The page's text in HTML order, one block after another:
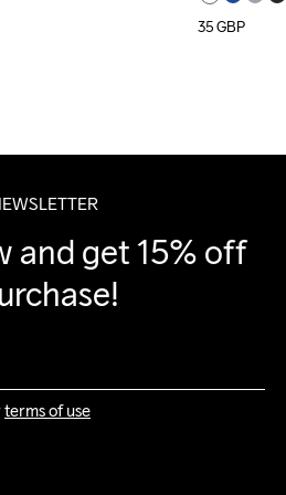
35GBP
and get 15% off
terms of use